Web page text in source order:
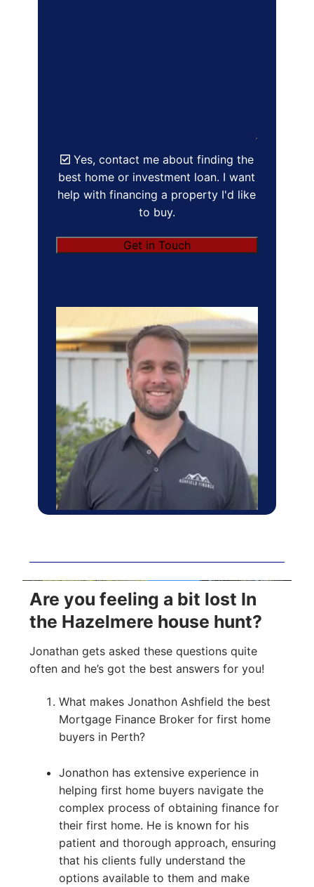
Yes, contact me about finding the
best home or investment loan. I want
help with financing a property I'd like
to buy.
Get in Touch
Are you feeling a bit lost In
the Hazelmere house hunt?
Jonathan gets asked these questions quite
often and he’s got the best answers for you!
What makes Jonathon Ashfield the best
Mortgage Finance Broker for first home
buyers in Perth?
Jonathon has extensive experience in
helping first home buyers navigate the
complex process of obtaining finance for
their first home. He is known for his
patient and thorough approach, ensuring
that his clients fully understand the
options available to them and make